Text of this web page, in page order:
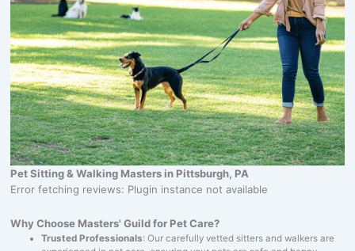
Pet Sitting & Walking Masters in Pittsburgh, PA
Error fetching reviews: Plugin instance not available
Why Choose Masters' Guild for Pet Care?
Trusted Professionals: Our carefully vetted sitters and walkers are